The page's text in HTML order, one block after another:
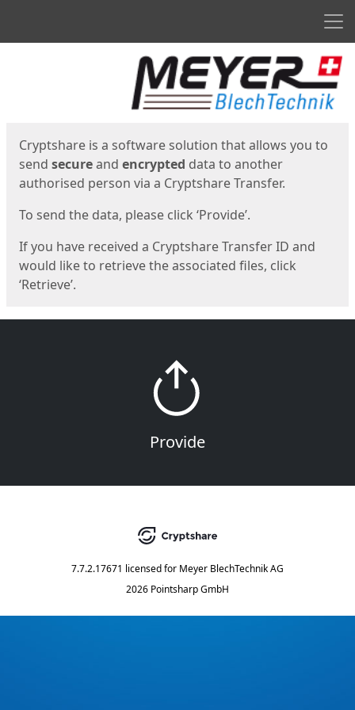
Cryptshare is a software solution that allows you to
send secureand encrypted data to another
authorised person via a Cryptshare Transfer.
To send the data, please click ‘Provide’.
If you have received a Cryptshare Transfer ID and
would like to retrieve the associated files, click
‘Retrieve’.
Provide
7.7.2.17671 licensed for Meyer BlechTechnik AG
2026 Pointsharp GmbH